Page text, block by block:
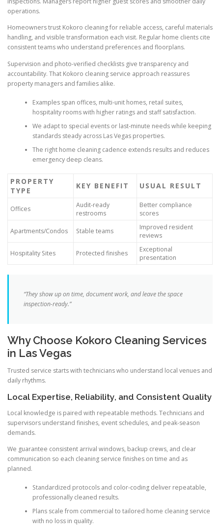
operations.
Homeowners trust Kokoro cleaning for reliable access, careful materials
handling, and visible transformation each visit. Regular home clients cite
consistent teams who understand preferences and floorplans.
Supervision and photo-verified checklists give transparency and
accountability. That Kokoro cleaning service approach reassures
property managers and families alike.
Examples span offices, multi-unit homes, retail suites,
hospitality rooms with higher ratings and staff satisfaction.
We adapt to special events or last-minute needs while keeping
standards steady across Las Vegas properties.
The right home cleaning cadence extends results and reduces
emergency deep cleans.
PROPERTY
TYPE
KEY BENEFIT USUAL RESULT
Offices
Audit-ready
restrooms
Better compliance
scores
Apartments/Condos Stable teams
Improved resident
reviews
Hospitality Sites Protected finishes
Exceptional
presentation
“They show up on time, document work, and leave the space
inspection-ready.”
Why Choose Kokoro Cleaning Services
in Las Vegas
Trusted service starts with technicians who understand local venues and
daily rhythms.
Local Expertise, Reliability, and Consistent Quality
Local knowledge is paired with repeatable methods. Technicians and
supervisors understand finishes, event schedules, and peak-season
demands.
We guarantee consistent arrival windows, backup crews, and clear
communication so each cleaning service finishes on time and as
planned.
Standardized protocols and color-coding deliver repeatable,
professionally cleaned results.
Plans scale from commercial to tailored home cleaning service
with no loss in quality.